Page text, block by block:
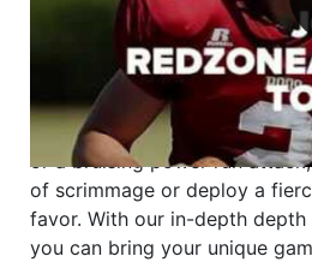
strategic decision. Take your
the grand stage of
Why RedZoneAction.org?
Dynamic Gameplay
:
or a bruising power run
of scrimmage or deploy a
favor. With our in-depth
you can bring your unique